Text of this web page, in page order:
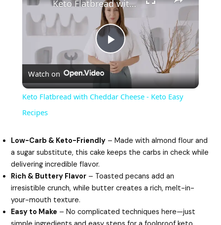
P
l
y
V
Keto Flatbread with Cheddar Cheese - Keto Easy Recipes
Watch on
Keto Flatbread with Cheddar Cheese - Keto Easy
Recipes
Low-Carb & Keto-Friendly – Made with almond flour and
a sugar substitute, this cake keeps the carbs in check while
delivering incredible flavor.
Rich & Buttery Flavor – Toasted pecans add an
irresistible crunch, while butter creates a rich, melt-in-
your-mouth texture.
Easy to Make – No complicated techniques here—just